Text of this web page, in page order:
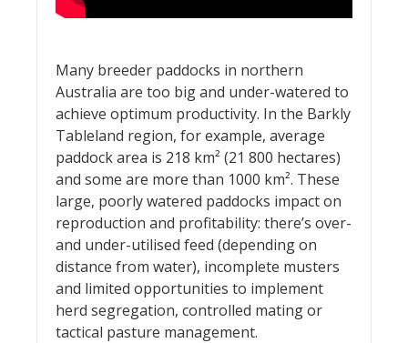
Many breeder paddocks in northern
Australia are too big and under-watered to
achieve optimum productivity. In the Barkly
Tableland region, for example, average
paddock area is 218 km² (21 800 hectares)
and some are more than 1000 km². These
large, poorly watered paddocks impact on
reproduction and profitability: there’s over-
and under-utilised feed (depending on
distance from water), incomplete musters
and limited opportunities to implement
herd segregation, controlled mating or
tactical pasture management.